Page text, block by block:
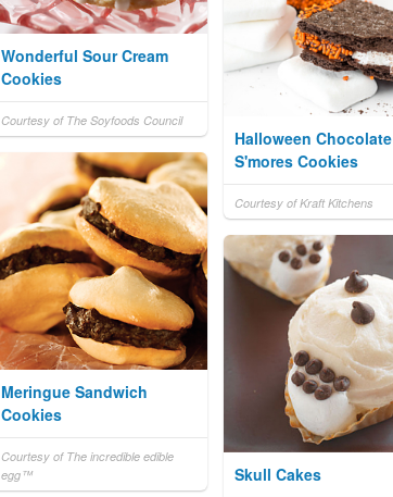
Wonderful Sour Cream
Cookies
Courtesy of The Soyfoods Council
Halloween Chocolate
S'mores Cookies
Courtesy of Kraft Kitchens
Meringue Sandwich
Cookies
Courtesy of The incredible edible
egg™
Skull Cakes